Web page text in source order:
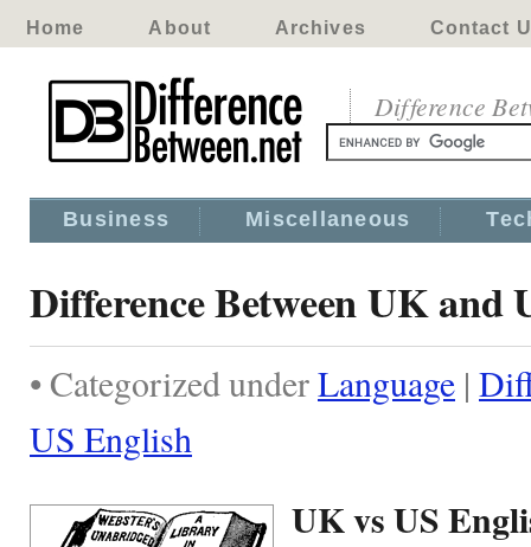
Home About Archives Contact
Difference
Business Miscellaneous
Difference Between UK and
• Categorized underLanguage |
US English
UK vs US